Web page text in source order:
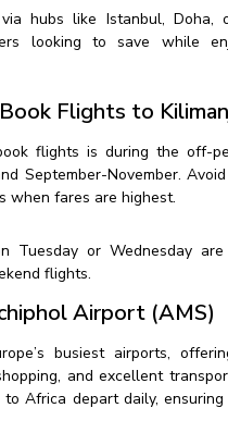
hubs like Istanbul, Doha,
looking to save while
Flights to
flights is during the off-
September-November.
when fares are highest.
Tuesday or Wednesday
flights.
Airport (AMS)
busiest airports,
and excellent
Africa depart daily,